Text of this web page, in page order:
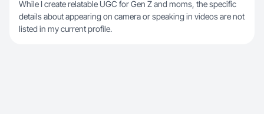
While I create relatable UGC for Gen Z and moms, the specific
details about appearing on camera or speaking in videos are not
listed in my current profile.